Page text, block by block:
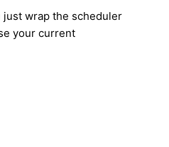
just wrap the scheduler
your current